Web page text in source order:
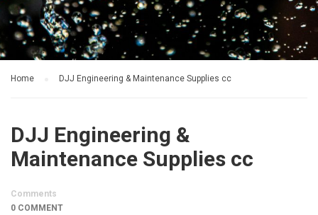
Home DJJ Engineering & Maintenance Supplies cc
DJJ Engineering &
Maintenance Supplies cc
Comments
0 COMMENT